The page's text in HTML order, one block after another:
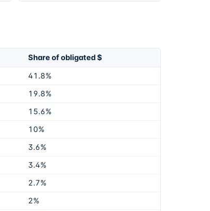
Share of obligated $
41.8%
19.8%
15.6%
10%
3.6%
3.4%
2.7%
2%